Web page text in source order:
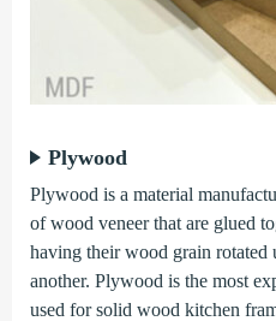
Plywood
Plywood is a material
of wood veneer that are glued
having their wood grain rotated
another. Plywood is the most
used for solid wood kitchen